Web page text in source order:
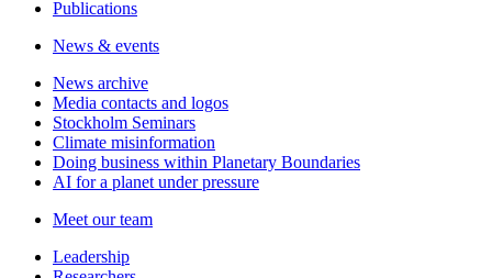
Publications
News & events
News archive
Media contacts and logos
Stockholm Seminars
Climate misinformation
Doing business within Planetary Boundaries
AI for a planet under pressure
Meet our team
Leadership